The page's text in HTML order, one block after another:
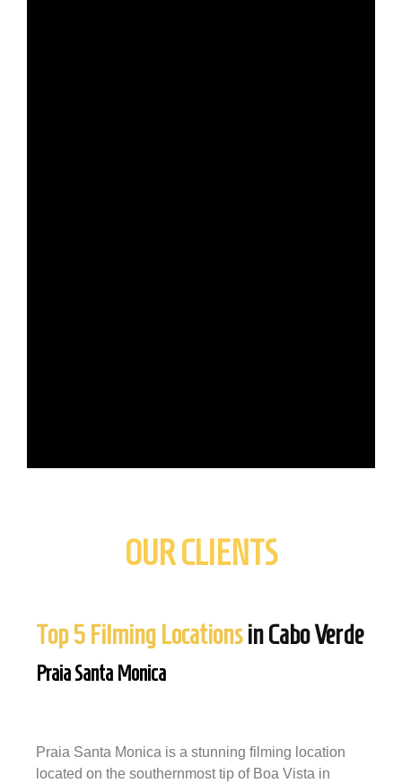
OUR CLIENTS
Top 5 Filming Locationsin Cabo Verde
Praia Santa Monica
Praia Santa Monica is a stunning filming location
located on the southernmost tip of Boa Vista in